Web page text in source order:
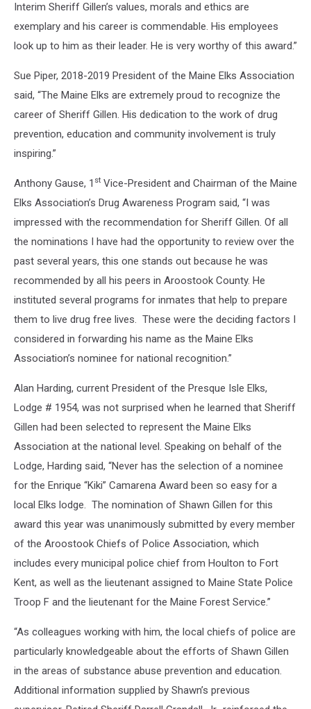
Interim Sheriff Gillen’s values, morals and ethics are
exemplary and his career is commendable. His employees
look up to him as their leader. He is very worthy of this award.”
Sue Piper, 2018-2019 President of the Maine Elks Association
said, “The Maine Elks are extremely proud to recognize the
career of Sheriff Gillen. His dedication to the work of drug
prevention, education and community involvement is truly
inspiring.”
Anthony Gause, 1 st Vice-President and Chairman of the Maine
Elks Association’s Drug Awareness Program said, “I was
impressed with the recommendation for Sheriff Gillen. Of all
the nominations I have had the opportunity to review over the
past several years, this one stands out because he was
recommended by all his peers in Aroostook County. He
instituted several programs for inmates that help to prepare
them to live drug free lives. These were the deciding factors I
considered in forwarding his name as the Maine Elks
Association’s nominee for national recognition.”
Alan Harding, current President of the Presque Isle Elks,
Lodge # 1954, was not surprised when he learned that Sheriff
Gillen had been selected to represent the Maine Elks
Association at the national level. Speaking on behalf of the
Lodge, Harding said, “Never has the selection of a nominee
for the Enrique “Kiki” Camarena Award been so easy for a
local Elks lodge. The nomination of Shawn Gillen for this
award this year was unanimously submitted by every member
of the Aroostook Chiefs of Police Association, which
includes every municipal police chief from Houlton to Fort
Kent, as well as the lieutenant assigned to Maine State Police
Troop F and the lieutenant for the Maine Forest Service.”
“As colleagues working with him, the local chiefs of police are
particularly knowledgeable about the efforts of Shawn Gillen
in the areas of substance abuse prevention and education.
Additional information supplied by Shawn’s previous